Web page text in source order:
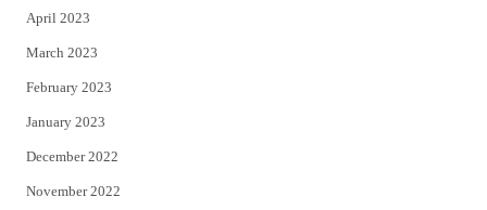
April 2023
March 2023
February 2023
January 2023
December 2022
November 2022